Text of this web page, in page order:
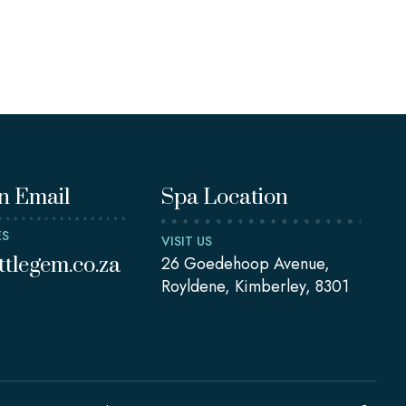
Email Spa Location
VISIT US
26 Goedehoop Avenue,
Royldene, Kimberley, 8301